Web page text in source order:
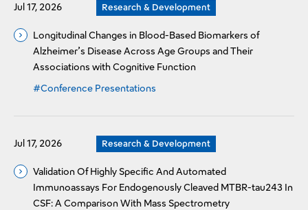
Jul 17, 2026 Research & Development
Longitudinal Changes in Blood-Based Biomarkers of
Alzheimer’s Disease Across Age Groups and Their
Associations with Cognitive Function
#Conference Presentations
Jul 17, 2026 Research & Development
Validation Of Highly Specific And Automated
Immunoassays For Endogenously Cleaved MTBR-tau243 In
CSF: A Comparison With Mass Spectrometry